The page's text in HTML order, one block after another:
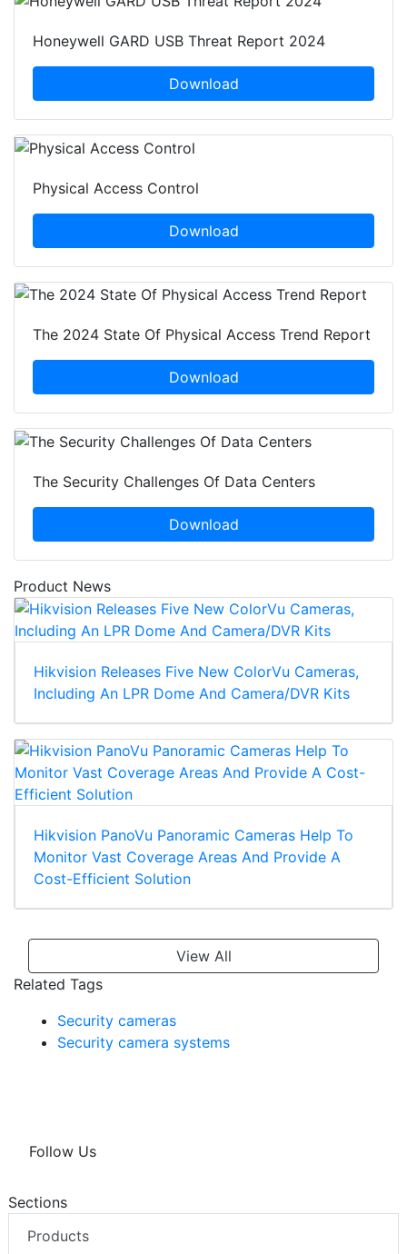
Honeywell GARD USB Threat Report 2024
Download
Physical Access Control
Download
The 2024 State Of Physical Access Trend Report
Download
The Security Challenges Of Data Centers
Download
Product News
Hikvision Releases Five New ColorVu Cameras,
Including An LPR Dome And Camera/DVR Kits
Hikvision PanoVu Panoramic Cameras Help To
Monitor Vast Coverage Areas And Provide A
Cost-Efficient Solution
View All
Related Tags
Security cameras
Security camera systems
Follow Us
Sections
Products